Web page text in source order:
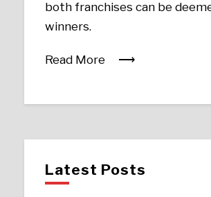
both franchises can be
winners.
Read More
Latest Posts